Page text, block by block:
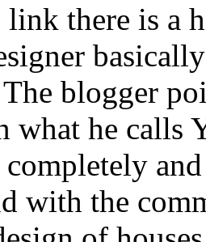
link there is a
blogger
what he calls
completely
with the